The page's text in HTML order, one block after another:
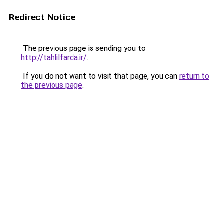
Redirect Notice
The previous page is sending you to
http://tahlilfarda.ir/.
If you do not want to visit that page, you can return to
the previous page.